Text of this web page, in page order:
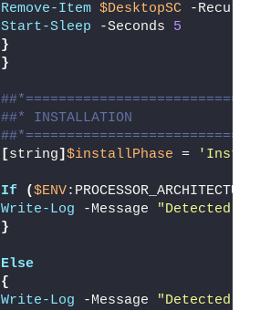
Remove-Item $DesktopSC -
Start-Sleep -Seconds 5
}
}
##* INSTALLATION
[string] $installPhase =
If ($ENV
Write-Log -Message
"Detected
}
Else
{
Write-Log -Message "Detected